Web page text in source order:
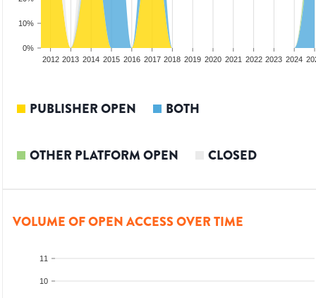
0%
10%
2012 2013 2014 2015 2016 2017 2018 2019 2020 2021 2022 2023 2024
PUBLISHER OPEN BOTH
OTHER PLATFORM OPEN CLOSED
VOLUME OF OPEN ACCESS OVER TIME
10
11